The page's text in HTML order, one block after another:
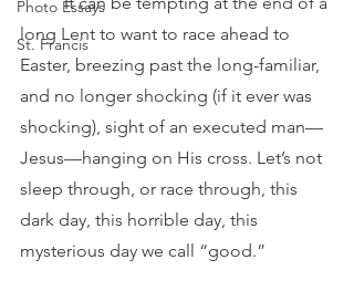
Photo Essays
St. Francis
long Lent to want to race ahead to
Easter, breezing past the long-familiar,
and no longer shocking (if it ever was
shocking), sight of an executed man—
Jesus—hanging on His cross. Let’s not
sleep through, or race through, this
dark day, this horrible day, this
mysterious day we call “good.”